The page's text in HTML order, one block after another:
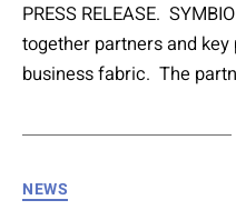
PRESS RELEASE.
together partners and
business fabric. The
of its mission to advance
gathered in Seville on
NEWS